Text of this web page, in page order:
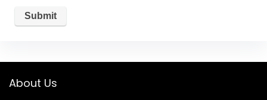
About Us